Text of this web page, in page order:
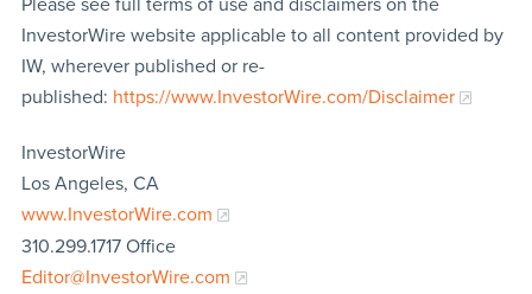
InvestorWire website applicable to all content provided by
IW, wherever published or re-
published: https://www.InvestorWire.com/Disclaimer
InvestorWire
Los Angeles, CA
www.InvestorWire.com
310.299.1717 Office
Editor@InvestorWire.com